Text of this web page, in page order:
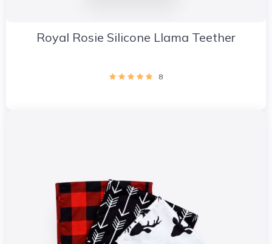
Royal Rosie Silicone Llama Teether
8